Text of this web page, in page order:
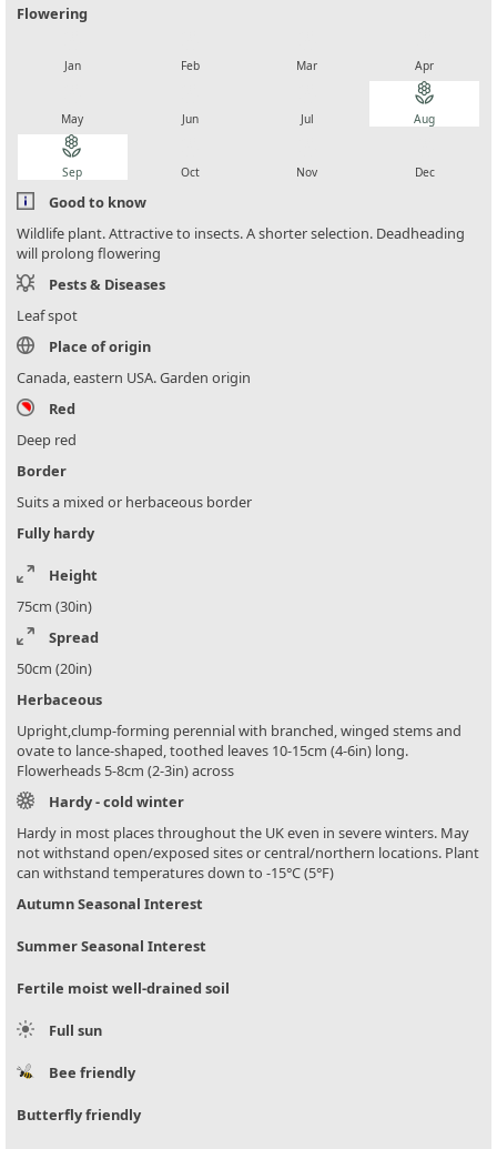
Flowering
Jan Feb Mar Apr
May Jun Jul
local_florist
Aug
local_florist
Sep Oct Nov Dec
Good to know
Wildlife plant. Attractive to insects. A shorter selection. Deadheading
will prolong flowering
Pests & Diseases
Leaf spot
Place of origin
Canada, eastern USA. Garden origin
Red
Deep red
Border
Suits a mixed or herbaceous border
Fully hardy
Height
75cm (30in)
Spread
50cm (20in)
Herbaceous
Upright,clump-forming perennial with branched, winged stems and
ovate to lance-shaped, toothed leaves 10-15cm (4-6in) long.
Flowerheads 5-8cm (2-3in) across
Hardy - cold winter
Hardy in most places throughout the UK even in severe winters. May
not withstand open/exposed sites or central/northern locations. Plant
can withstand temperatures down to -15°C (5°F)
Autumn Seasonal Interest
Summer Seasonal Interest
Fertile moist well-drained soil
Full sun
Bee friendly
Butterfly friendly